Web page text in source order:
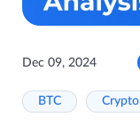
Dec 09, 2024
BTC Crypto